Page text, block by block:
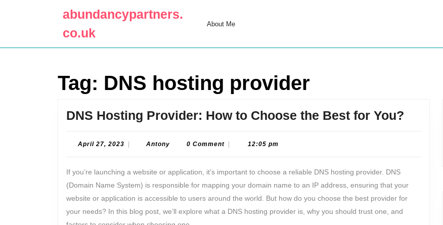
abundancypartners.
co.uk
About Me
Tag: DNS hosting provider
DNS Hosting Provider: How to Choose the Best for You?
Choose
April 27, 2023 April
Antony Antony0 Comment 12:05 pm
If you’re launching a website or application, it’s important to choose a reliable DNS hosting provider. DNS
(Domain Name System) is responsible for mapping your domain name to an IP address, ensuring that your
website or application is accessible to users around the world. But how do you choose the best provider for
your needs? In this blog post, we’ll explore what a DNS hosting provider is, why you should trust one, and